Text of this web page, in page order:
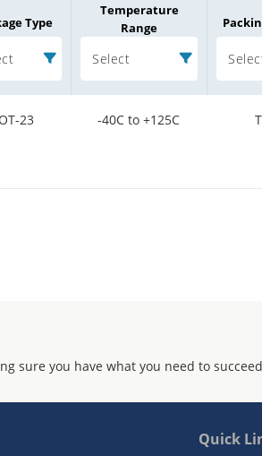
Type
Temperature
Range
Select
23 -40C to +125C
sure you have what you need to
Quick